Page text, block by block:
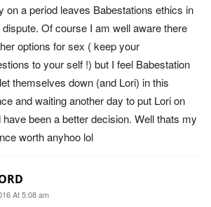
on a period leaves Babestations ethics in
Of course I am well aware there
options for sex ( keep your
to your self !) but I feel Babestation
themselves down (and Lori) in this
and waiting another day to put Lori on
have been a better decision. Well thats my
worth anyhoo lol
At 5:08 am